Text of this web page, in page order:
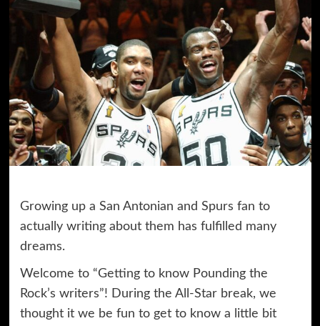
Growing up a San Antonian and Spurs fan to
actually writing about them has fulfilled many
dreams.
Welcome to “Getting to know Pounding the
Rock’s writers”! During the All-Star break, we
thought it we be fun to get to know a little bit